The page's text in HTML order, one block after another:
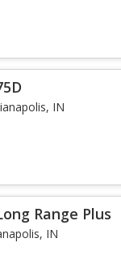
IN
Range Plus
IN